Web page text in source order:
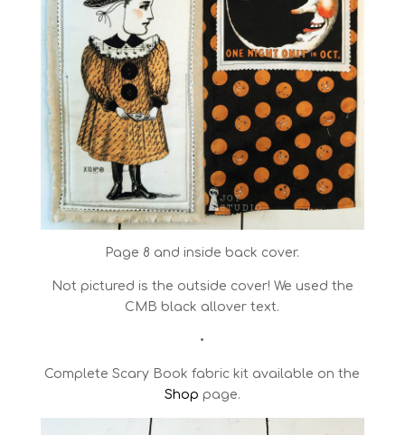
Page 8 and inside back cover.
Not pictured is the outside cover! We used the
CMB black allover text.
•
Complete Scary Book fabric kit available on the
Shop page.